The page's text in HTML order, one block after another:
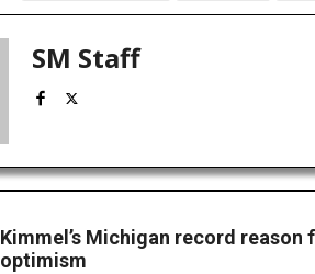
SM Staff
Kimmel’s Michigan record reason
optimism